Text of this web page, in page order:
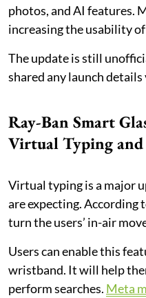
photos, and AI features.
increasing the usability of
The update is still
shared any launch details
Ray-Ban Smart
Virtual Typing and
Virtual typing is a major
are expecting. According
turn the users’ in-air
Users can enable this
wristband. It will help
perform searches. Meta